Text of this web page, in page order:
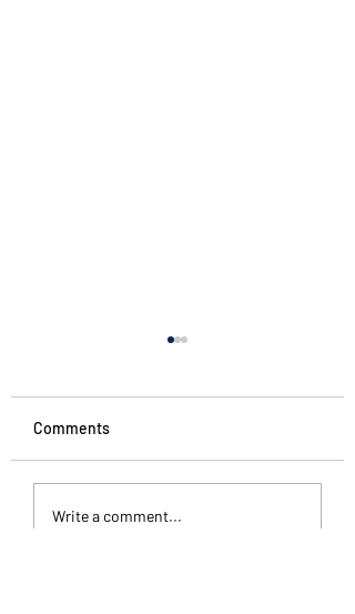
#starttheweek
Comments
Write a comment...